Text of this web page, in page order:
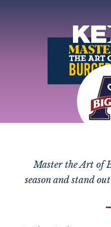
Master the Art of
season and stand